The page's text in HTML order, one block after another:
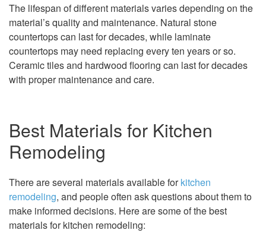
The lifespan of different materials varies depending on the
material’s quality and maintenance. Natural stone
countertops can last for decades, while laminate
countertops may need replacing every ten years or so.
Ceramic tiles and hardwood flooring can last for decades
with proper maintenance and care.
Best Materials for Kitchen
Remodeling
There are several materials available forkitchen
remodeling, and people often ask questions about them to
make informed decisions. Here are some of the best
materials for kitchen remodeling: